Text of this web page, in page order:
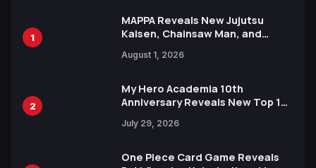
1
MAPPA Reveals New Jujutsu
Kaisen, Chainsaw Man, and
Ahead of 15th Anniversary Expo
August 1, 2026
2
My Hero Academia 10th
Anniversary Reveals New Top 10
July 29, 2026
One Piece Card Game Reveals